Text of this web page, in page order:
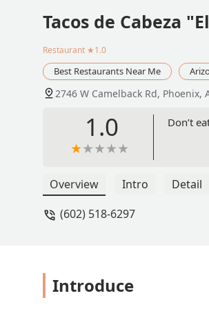
Tacos de Cabeza
Restaurant ★1.0
Best Restaurants Near Me
2746 W Camelback Rd, Phoenix,
1.0 Don’t
Overview Intro Detail
(602) 518-6297
Introduce